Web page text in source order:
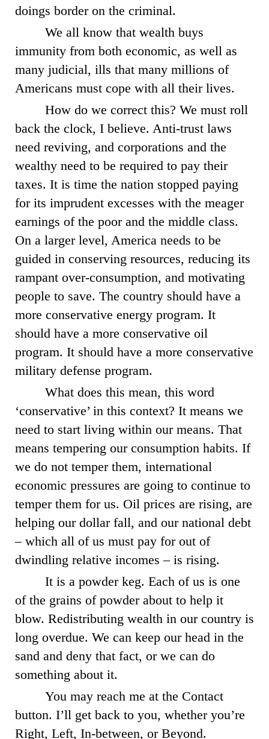
doings border on the criminal.
We all know that wealth buys
immunity from both economic, as well as
many judicial, ills that many millions of
Americans must cope with all their lives.
How do we correct this? We must roll
back the clock, I believe. Anti-trust laws
need reviving, and corporations and the
wealthy need to be required to pay their
taxes. It is time the nation stopped paying
for its imprudent excesses with the meager
earnings of the poor and the middle class.
On a larger level, America needs to be
guided in conserving resources, reducing its
rampant over-consumption, and motivating
people to save. The country should have a
more conservative energy program. It
should have a more conservative oil
program. It should have a more conservative
military defense program.
What does this mean, this word
‘conservative’ in this context? It means we
need to start living within our means. That
means tempering our consumption habits. If
we do not temper them, international
economic pressures are going to continue to
temper them for us. Oil prices are rising, are
helping our dollar fall, and our national debt
– which all of us must pay for out of
dwindling relative incomes – is rising.
It is a powder keg. Each of us is one
of the grains of powder about to help it
blow. Redistributing wealth in our country is
long overdue. We can keep our head in the
sand and deny that fact, or we can do
something about it.
You may reach me at the Contact
button. I’ll get back to you, whether you’re
Right, Left, In-between, or Beyond.